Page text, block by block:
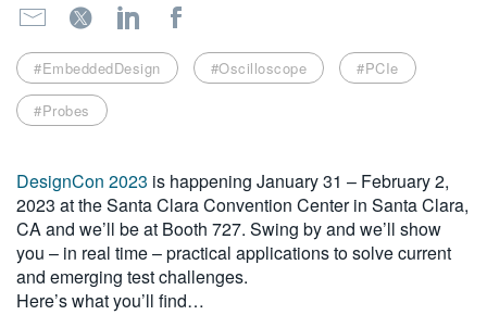
繁體中文
#EmbeddedDesign #Oscilloscope #PCIe
#Probes
DesignCon 2023 is happening January 31 – February 2,
2023 at the Santa Clara Convention Center in Santa Clara,
CA and we’ll be at Booth 727. Swing by and we’ll show
you – in real time – practical applications to solve current
and emerging test challenges.
Here’s what you’ll find…